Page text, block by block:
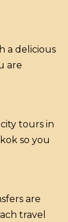
a delicious
are
tours in
so you
are
travel